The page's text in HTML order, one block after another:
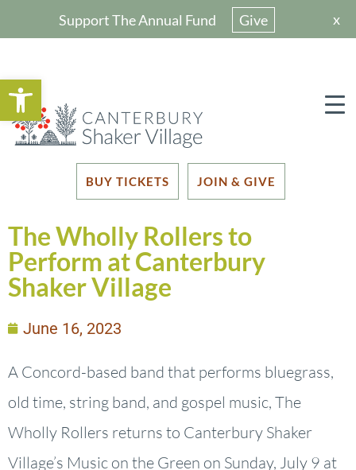
Open toolbar
Support The Annual Fund Give x
BUY TICKETS JOIN & GIVE
The Wholly Rollers to
Perform at Canterbury
Shaker Village
June 16, 2023
A Concord-based band that performs bluegrass,
old time, string band, and gospel music, The
Wholly Rollers returns to Canterbury Shaker
Village’s Music on the Green on Sunday, July 9 at